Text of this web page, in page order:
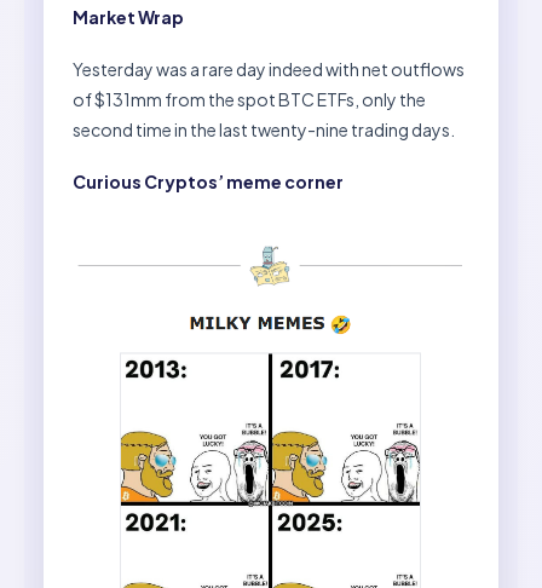
Market Wrap
Yesterday was a rare day indeed with net outflows
of $131mm from the spot BTC ETFs, only the
second time in the last twenty-nine trading days.
Curious Cryptos’ meme corner